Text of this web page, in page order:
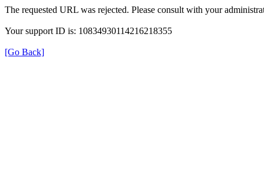
The requested URL was rejected. Please consult with your
Your support ID is: 10834930114216218355
[Go Back]